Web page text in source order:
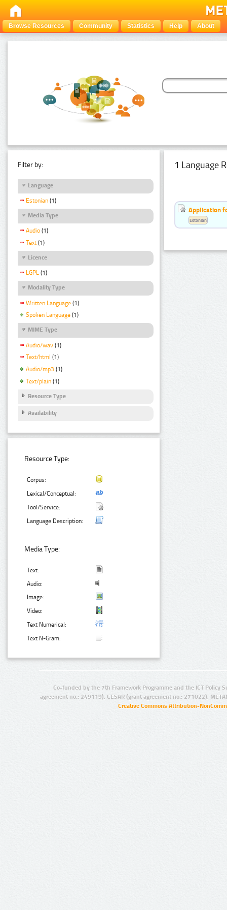
Browse Resources Community Statistics Help About
Filter by:
Language
Estonian (1)
Media Type
Audio (1)
Text (1)
Licence
LGPL (1)
Modality Type
Written Language (1)
Spoken Language (1)
MIME Type
Audio/wav (1)
Text/html (1)
Audio/mp3 (1)
Text/plain (1)
Resource Type
Availability
Resource Type:
Corpus:
Lexical/Conceptual:
Tool/Service:
Language Description:
Media Type:
Text:
Audio:
Image:
Video:
Text Numerical:
Text N-Gram:
1 Language
Application
Estonian
Co-funded by the 7th Framework Programme and the ICT Policy
agreement no.: 249119), CESAR (grant agreement no.: 271022),
Creative Commons Attribution-